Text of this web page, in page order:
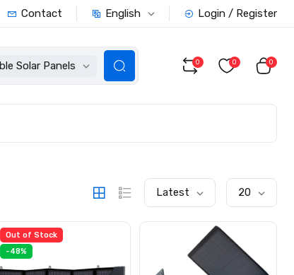
Contact English Login / Register
Solar Panels 0 0 0
Latest 20
Out of Stock
-48%